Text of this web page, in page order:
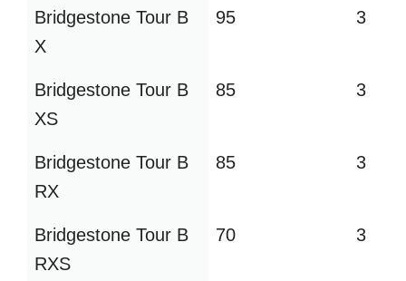
Bridgestone Tour B
X
95 3
Bridgestone Tour B
XS
85 3
Bridgestone Tour B
RX
85 3
Bridgestone Tour B
RXS
70 3